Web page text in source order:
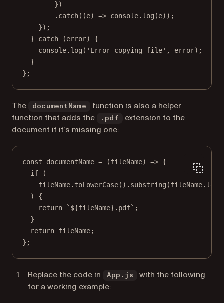
})
. catch((e) => console. log (e));
});
} catch (error) {
console. log ( 'Error copying file' , error);
}
};
The documentName
function is also a helper
function that adds the
.pdf
extension to the
document if it’s missing one:
const documentName = (fileName) => {
if (
fileName. toLowerCase(). substring (fileName.
) {
return
`${fileName}.pdf` ;
}
return fileName;
};
Replace the code in App.js
with the following
for a working example: